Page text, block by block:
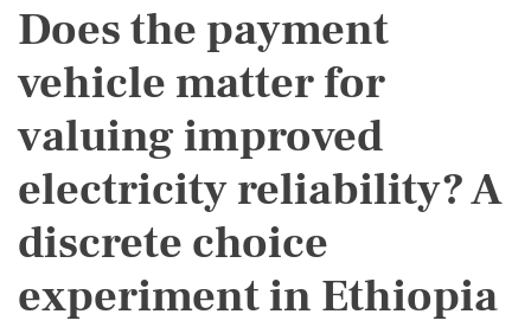
Does the payment
vehicle matter for
valuing improved
electricity reliability? A
discrete choice
experiment in Ethiopia